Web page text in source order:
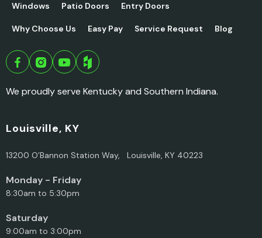
Windows Patio Doors Entry Doors
Why Choose Us Easy Pay Service Request Blog
We proudly serve Kentucky and Southern Indiana.
Louisville, KY
13200 O’Bannon Station Way, Louisville, KY 40223
Monday - Friday
8:30am to 5:30pm
Saturday
9:00am to 3:00pm